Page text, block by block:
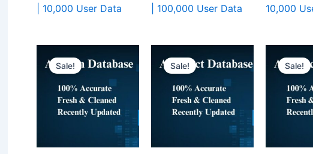
| 10,000 User Data
| 100,000 User Data
10,000
Sale! Sale! Sale!